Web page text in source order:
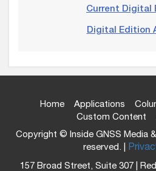
Current Digital
Digital Edition
Home Applications
Custom Content
Copyright © Inside GNSS Media
reserved. |
157 Broad Street, Suite 307 |